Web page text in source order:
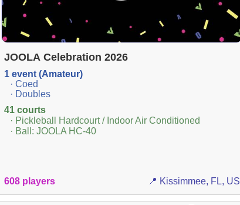
JOOLA Celebration 2026
1 event (Amateur)
· Coed
· Doubles
41 courts
· Pickleball Hardcourt / Indoor Air Conditioned
· Ball: JOOLA HC-40
608 players 📍 Kissimmee, FL, US